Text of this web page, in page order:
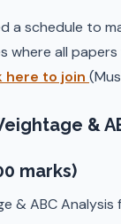
a schedule to
where all
here to join
&
marks)
& ABC Analysis